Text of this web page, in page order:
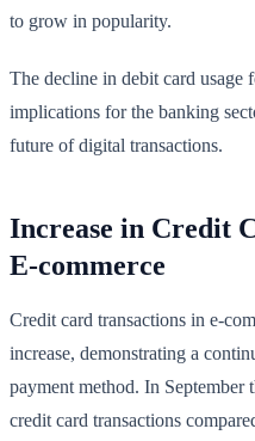
to grow in popularity.
The decline in debit card usage
implications for the banking
future of digital transactions.
Increase in Credit
E-commerce
Credit card transactions in e-
increase, demonstrating a
payment method. In September
credit card transactions